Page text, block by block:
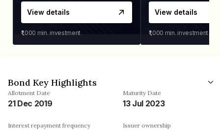
View details
₹1,000 min. investment
View details
₹1,000 min. investment
Bond Key Highlights
Allotment Date
21 Dec 2019
Maturity Date
13 Jul 2023
Interest repayment frequency Issuer ownership